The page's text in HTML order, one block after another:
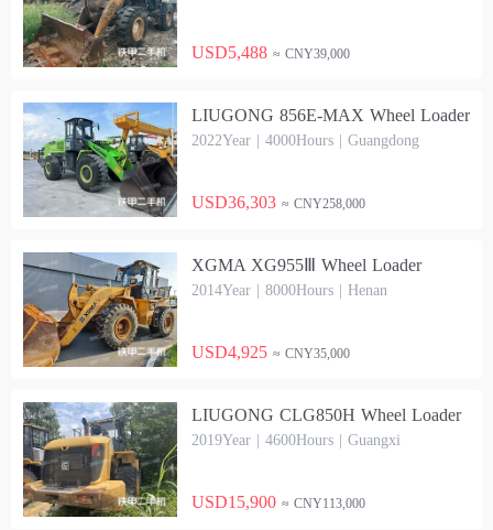
USD5,488 ≈ CNY39,000
LIUGONG 856E-MAX Wheel Loader
2022Year | 4000Hours | Guangdong
USD36,303 ≈ CNY258,000
XGMA XG955Ⅲ Wheel Loader
2014Year | 8000Hours | Henan
USD4,925 ≈ CNY35,000
LIUGONG CLG850H Wheel Loader
2019Year | 4600Hours | Guangxi
USD15,900 ≈ CNY113,000